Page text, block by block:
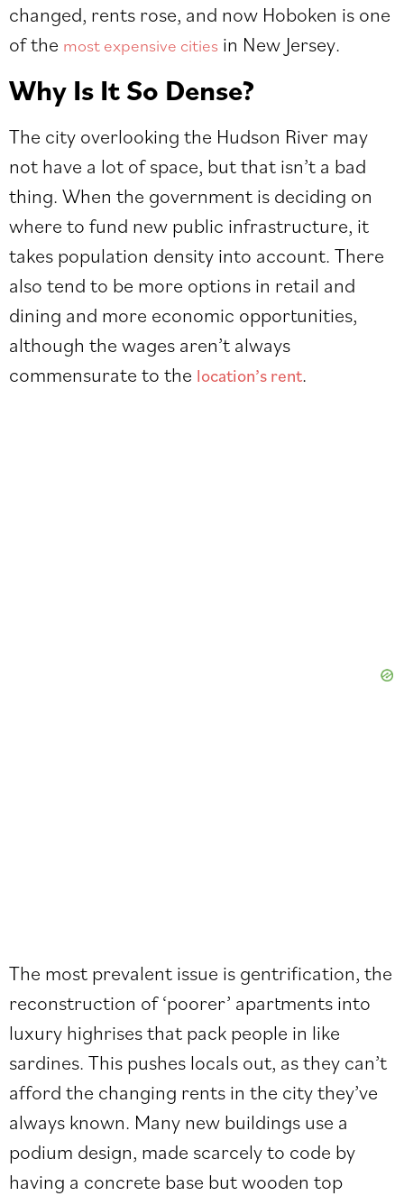
changed, rents rose, and now Hoboken is one
of the most expensive cities in New Jersey.
Why Is It So Dense?
The city overlooking the Hudson River may
not have a lot of space, but that isn’t a bad
thing. When the government is deciding on
where to fund new public infrastructure, it
takes population density into account. There
also tend to be more options in retail and
dining and more economic opportunities,
although the wages aren’t always
commensurate to the location’s rent.
The most prevalent issue is gentrification, the
reconstruction of ‘poorer’ apartments into
luxury highrises that pack people in like
sardines. This pushes locals out, as they can’t
afford the changing rents in the city they’ve
always known. Many new buildings use a
podium design, made scarcely to code by
having a concrete base but wooden top